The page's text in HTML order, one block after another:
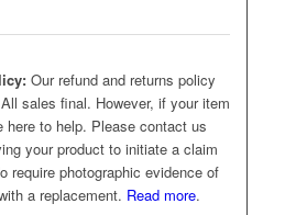
Our refund and returns policy
sales final. However, if your item
here to help. Please contact us
your product to initiate a claim
require photographic evidence of
a replacement. Read more.